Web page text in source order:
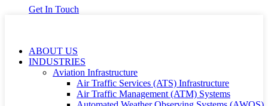
Get In Touch
ABOUT US
INDUSTRIES
Aviation Infrastructure
Air Traffic Services (ATS) Infrastructure
Air Traffic Management (ATM) Systems